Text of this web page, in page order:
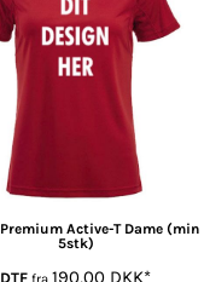
Premium Active-T Dame (min
5stk)
DTF 190,00 DKK*